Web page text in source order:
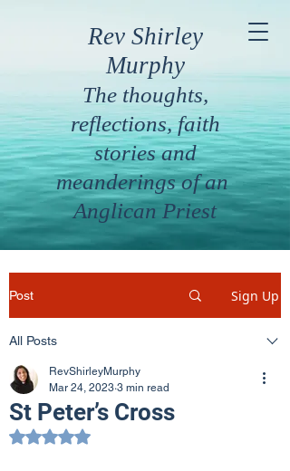
Rev Shirley
Murphy
The thoughts,
reflections, faith
stories and
meanderings of an
Anglican Priest
Post Sign Up
All Posts
St Peter’s Cross
RevShirleyMurphy
Mar 24, 2023 3 min read
Rated NaN out of 5 stars.